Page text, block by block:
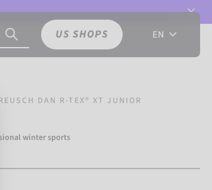
US SHOPS EN
DAN R-TEX® XT JUNIOR
winter sports